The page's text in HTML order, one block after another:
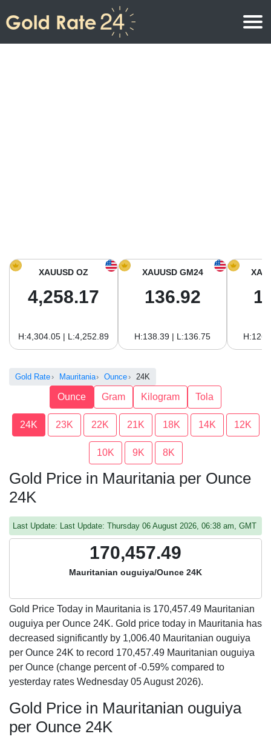
Gold Price in South America
XAUUSD OZ
4,258.17
H:4,304.05 | L:4,252.89
XAUUSD GM24
136.92
H:138.39 | L:136.75
Gold Rate Mauritania Ounce 24K
Ounce Gram Kilogram Tola
24K 23K 22K 21K 18K 14K 12K
10K 9K 8K
Gold Price in Mauritania per Ounce
24K
Last Update: Last Update: Thursday 06 August 2026, 06:38 am, GMT
170,457.49
Mauritanian ouguiya/Ounce 24K
Gold Price Today in Mauritania is 170,457.49 Mauritanian
ouguiya per Ounce 24K. Gold price today in Mauritania has
decreased significantly by 1,006.40 Mauritanian ouguiya
per Ounce 24K to record 170,457.49 Mauritanian ouguiya
per Ounce (change percent of -0.59% compared to
yesterday rates Wednesday 05 August 2026).
Gold Price in Mauritanian ouguiya
per Ounce 24K